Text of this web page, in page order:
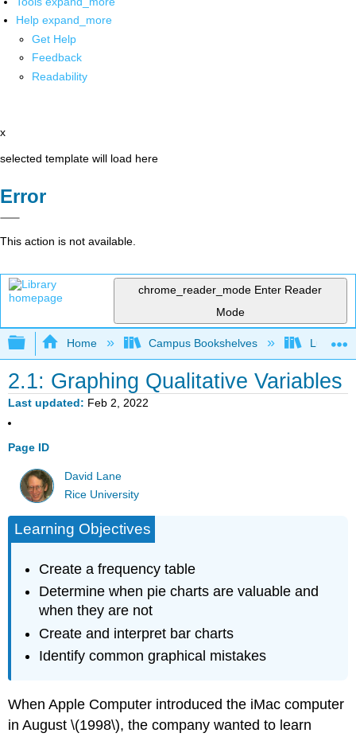
Help expand_more
Get Help
Feedback
Readability
x
selected template will load here
Error
This action is not available.
chrome_reader_mode Enter Reader
Mode
Expand/collapse global hierarchy
Home Campus Bookshelves Luther
2.1: Graphing Qualitative Variables
Last updated Feb 2, 2022
Page ID
David Lane
Rice University
Learning Objectives
Create a frequency table
Determine when pie charts are valuable and
when they are not
Create and interpret bar charts
Identify common graphical mistakes
When Apple Computer introduced the iMac computer
in August \(1998\), the company wanted to learn